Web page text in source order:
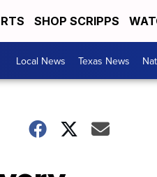
SHOP SCRIPPS
Local News Texas News